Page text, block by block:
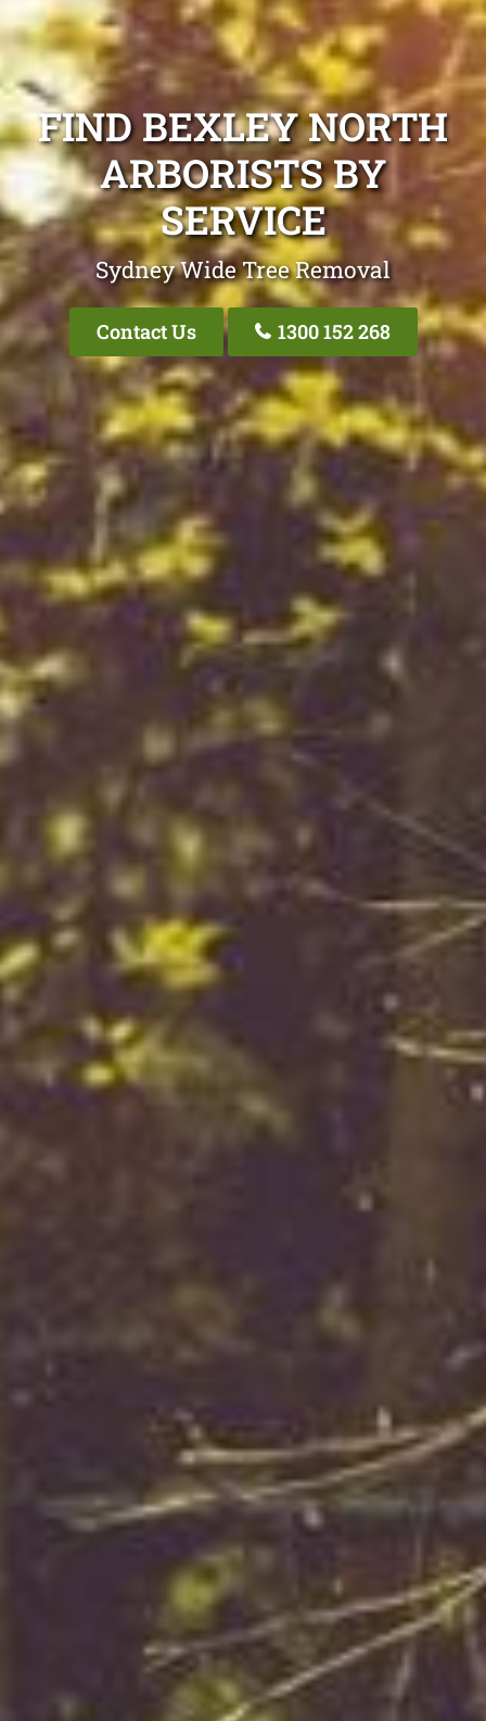
FIND BEXLEY NORTH
ARBORISTS BY
SERVICE
Sydney Wide Tree Removal
Contact Us 1300 152 268